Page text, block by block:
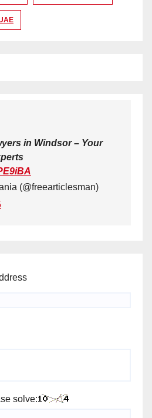
in Windsor – Your
(@freearticlesman)
solve: